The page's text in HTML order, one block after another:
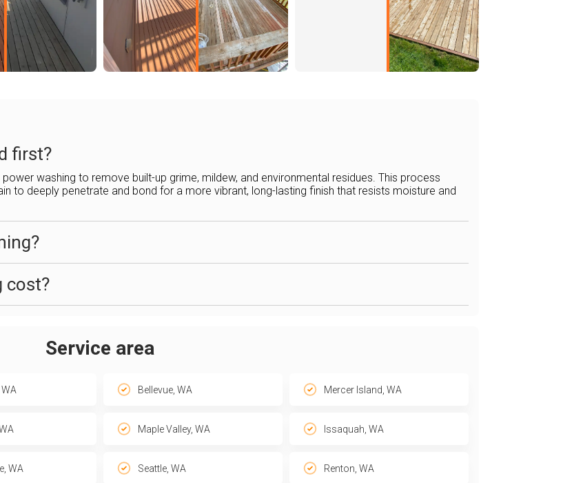
first?
washing to remove built-up grime, mildew, and environmental residues. This process
to deeply penetrate and bond for a more vibrant, long-lasting finish that resists moisture and
cost?
Service area
Bellevue, WA Mercer Island, WA
Maple Valley, WA Issaquah, WA
WA Seattle, WA Renton, WA